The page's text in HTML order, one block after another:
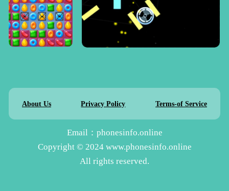
About Us Privacy Policy Terms-of Service
Email：phonesinfo.online
Copyright © 2024 www.phonesinfo.online
All rights reserved.